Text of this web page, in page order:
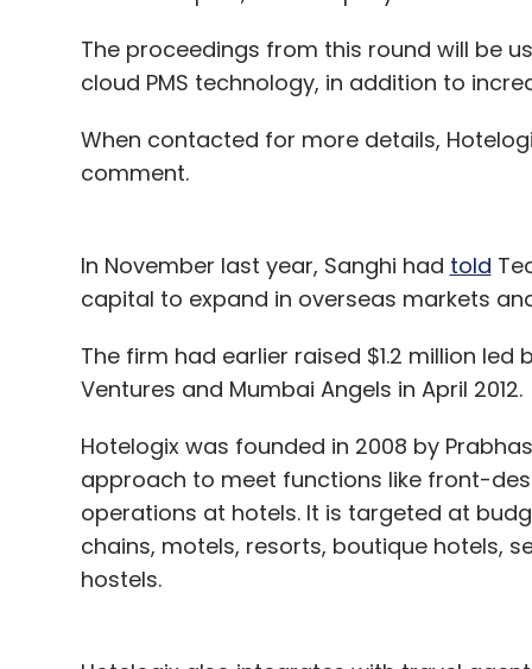
The proceedings from this round will be
cloud PMS technology, in addition to
When contacted for more details,
comment.
In November last year, Sanghi had told
capital to expand in overseas markets
The firm had earlier raised $1.2 million
Ventures and Mumbai Angels in April 2012.
Hotelogix was founded in 2008 by
approach to meet functions like front-
operations at hotels. It is targeted at
chains, motels, resorts, boutique hotels,
hostels.